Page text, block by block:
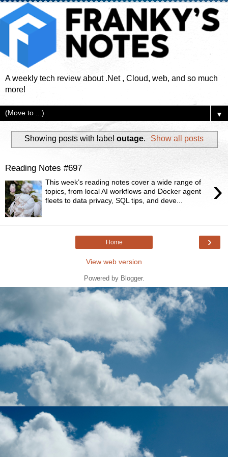
A weekly tech review about .Net , Cloud, web, and so much
more!
▼
Showing posts with label outage. Show all posts
Reading Notes #697
›
This week’s reading notes cover a wide range of
topics, from local AI workflows and Docker agent
fleets to data privacy, SQL tips, and deve...
›
Home
View web version
Powered by Blogger.